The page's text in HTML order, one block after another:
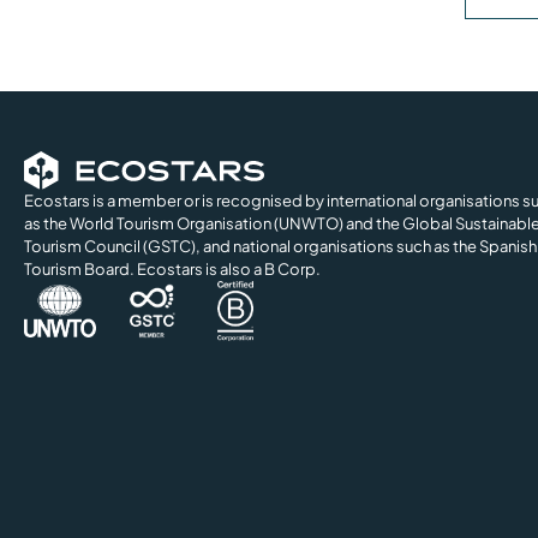
Ecostars is a member or is recognised by international organisations
as the World Tourism Organisation (UNWTO) and the Global
Tourism Council (GSTC), and national organisations such as the Spanish
Tourism Board. Ecostars is also a B Corp.